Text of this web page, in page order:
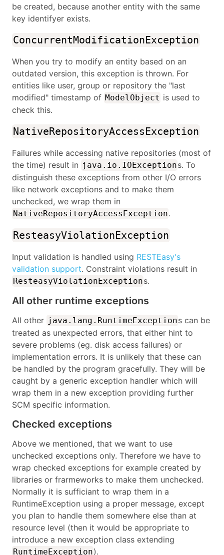
be created, because another entity with the same
key identifyer exists.
ConcurrentModificationException
When you try to modify an entity based on an
outdated version, this exception is thrown. For
entities like user, group or repository the "last
modified" timestamp of ModelObject is used to
check this.
NativeRepositoryAccessException
Failures while accessing native repositories (most of
the time) result in java.io.IOExceptions. To
distinguish these exceptions from other I/O errors
like network exceptions and to make them
unchecked, we wrap them in
NativeRepositoryAccessException.
ResteasyViolationException
Input validation is handled using RESTEasy's
validation support. Constraint violations result in
ResteasyViolationExceptions.
All other runtime exceptions
All other java.lang.RuntimeExceptions can be
treated as unexpected errors, that either hint to
severe problems (eg. disk access failures) or
implementation errors. It is unlikely that these can
be handled by the program gracefully. They will be
caught by a generic exception handler which will
wrap them in a new exception providing further
SCM specific information.
Checked exceptions
Above we mentioned, that we want to use
unchecked exceptions only. Therefore we have to
wrap checked exceptions for example created by
libraries or frarmeworks to make them unchecked.
Normally it is sufficiant to wrap them in a
RuntimeException using a proper message, except
you plan to handle them somewhere else than at
resource level (then it would be appropriate to
introduce a new exception class extending
RuntimeException).